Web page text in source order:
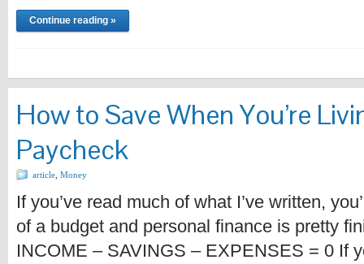
Continue reading »
How to Save When You’re
Paycheck
article Money
If you’ve read much of what I’ve written,
of a budget and personal finance is pretty
INCOME – SAVINGS – EXPENSES = 0 If